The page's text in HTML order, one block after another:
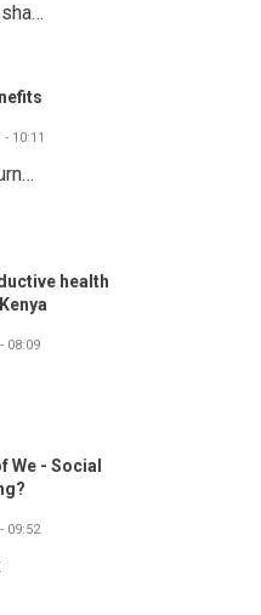
10:11
health
08:09
We - Social
09:52